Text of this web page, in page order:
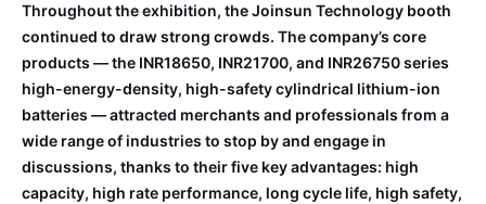
Throughout the exhibition, the Joinsun Technology booth
continued to draw strong crowds. The company’s core
products — the INR18650, INR21700, and INR26750 series
high-energy-density, high-safety cylindrical lithium-ion
batteries — attracted merchants and professionals from a
wide range of industries to stop by and engage in
discussions, thanks to their five key advantages: high
capacity, high rate performance, long cycle life, high safety,